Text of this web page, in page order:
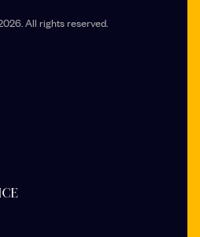
All rights reserved.